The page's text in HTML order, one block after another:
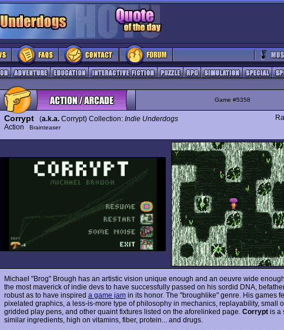
Game #5358
Corrypt (a.k.a. Corrypt) Collection: Indie Underdogs
Action
Brainteaser
Michael "Brog" Brough has an artistic vision unique enough and an oeuvre wide
the most maverick of indie devs to have successfully passed on his sordid DNA,
robust as to have inspired a game jam in its honor. The "broughlike" genre. His games
pixelated graphics, a less-is-more type of philosophy in mechanics, replayability, small
gridded play pens, and other quaint fixtures listed on the aforelinked page. Corrypt is a
similar ingredients, high on vitamins, fiber, protein... and drugs.